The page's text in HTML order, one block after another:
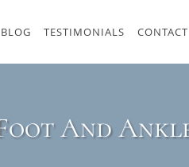
BLOG TESTIMONIALS CONTACT
And